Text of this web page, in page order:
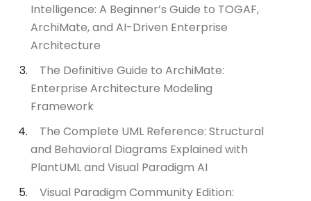
Intelligence: A Beginner’s Guide to TOGAF,
ArchiMate, and AI-Driven Enterprise
Architecture
The Definitive Guide to ArchiMate:
Enterprise Architecture Modeling
Framework
The Complete UML Reference: Structural
and Behavioral Diagrams Explained with
PlantUML and Visual Paradigm AI
Visual Paradigm Community Edition: